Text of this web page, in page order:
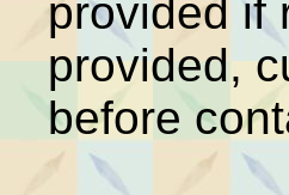
provided if
provided,
before